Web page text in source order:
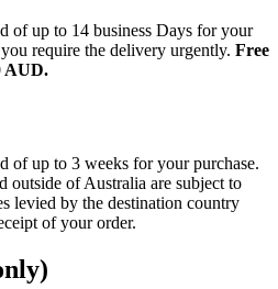
of up to 14 business Days for your
require the delivery urgently. Free
AUD.
of up to 3 weeks for your purchase.
outside of Australia are subject to
levied by the destination country
of your order.